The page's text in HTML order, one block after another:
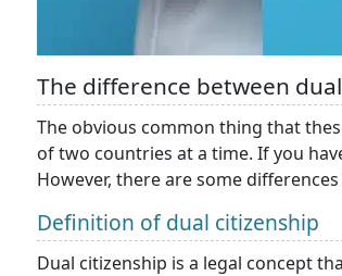
The difference between
The obvious common thing that
of two countries at a time. If you
However, there are some
Definition of dual citizenship
Dual citizenship is a legal concept